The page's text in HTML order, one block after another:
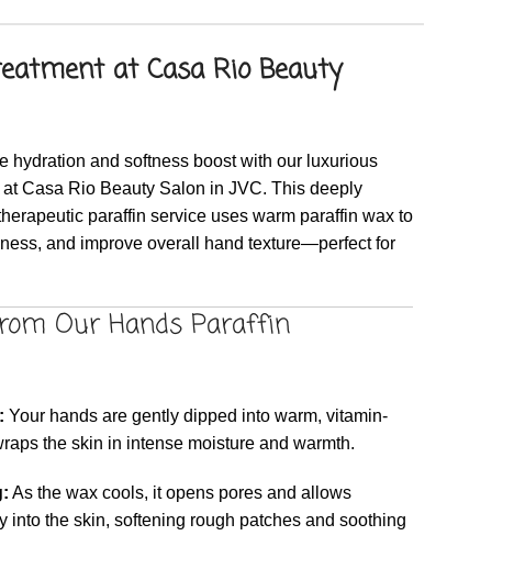
at Casa Rio Beauty
hydration and softness boost with our luxurious
at Casa Rio Beauty Salon in JVC. This deeply
paraffin service uses warm paraffin wax to
and improve overall hand texture—perfect for
Our Hands Paraffin
Your hands are gently dipped into warm, vitamin-
the skin in intense moisture and warmth.
As the wax cools, it opens pores and allows
into the skin, softening rough patches and soothing